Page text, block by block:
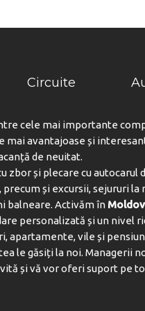
Muzică live / Performanță
Teren de tenis ($)
Echipament de tenis
Tururi de mers pe jos
Piscina deschisa
Șezlonguri pentru piscină
Piscină
Circuite
cele mai importante
mai avantajoase și
de neuitat.
și plecare cu autocarul
și excursii, sejururi la
balneare. Activăm în
personalizată și un nivel
apartamente, vile și
le găsiți la noi. Managerii
și vă vor oferi suport pe